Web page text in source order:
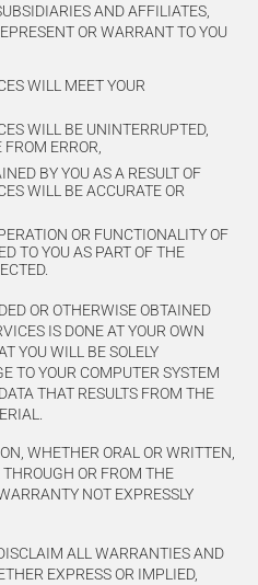
AND AFFILIATES,
OR WARRANT TO YOU
WILL MEET YOUR
WILL BE UNINTERRUPTED,
ERROR,
BY YOU AS A RESULT OF
WILL BE ACCURATE OR
OR FUNCTIONALITY OF
TO YOU AS PART OF THE
OR OTHERWISE OBTAINED
IS DONE AT YOUR OWN
YOU WILL BE SOLELY
TO YOUR COMPUTER SYSTEM
THAT RESULTS FROM THE
WHETHER ORAL OR WRITTEN,
OR FROM THE
NOT EXPRESSLY
ALL WARRANTIES AND
EXPRESS OR IMPLIED,